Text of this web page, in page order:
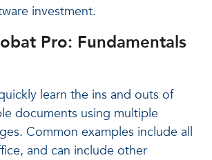
investment.
Pro: Fundamentals
learn the ins and outs of
documents using multiple
Common examples include all
and can include other